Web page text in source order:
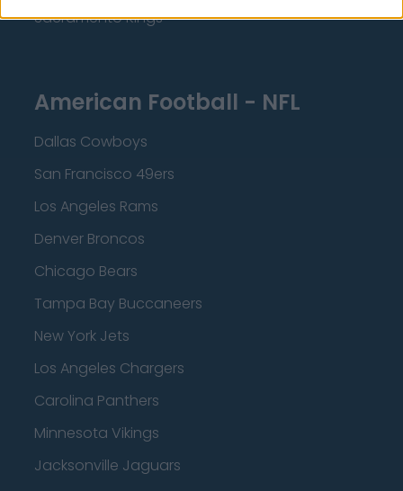
Sacramento Kings
American Football - NFL
Dallas Cowboys
San Francisco 49ers
Los Angeles Rams
Denver Broncos
Chicago Bears
Tampa Bay Buccaneers
New York Jets
Los Angeles Chargers
Carolina Panthers
Minnesota Vikings
Jacksonville Jaguars